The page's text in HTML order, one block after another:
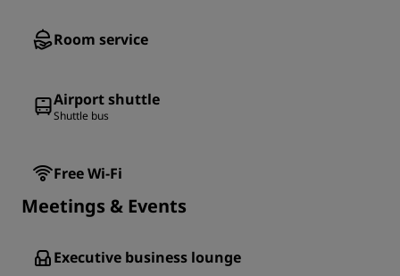
Room service
Airport shuttle
Shuttle bus
Free Wi-Fi
Meetings & Events
Executive business lounge